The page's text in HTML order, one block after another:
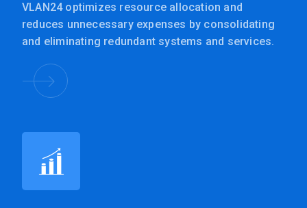
VLAN24 optimizes resource allocation and
reduces unnecessary expenses by consolidating
and eliminating redundant systems and services.